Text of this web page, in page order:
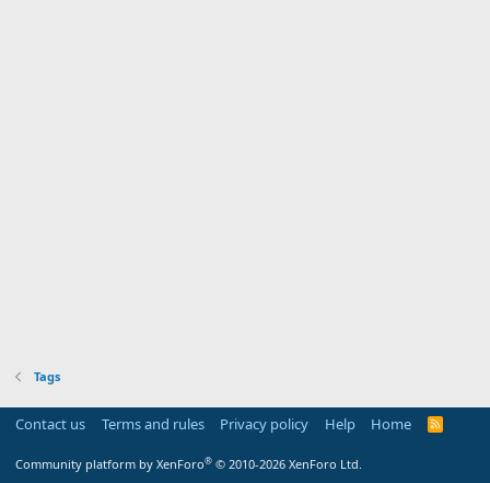
Tags
Contact us Terms and rules Privacy policy Help Home
R
Community platform by XenForo® © 2010-2026 XenForo Ltd.